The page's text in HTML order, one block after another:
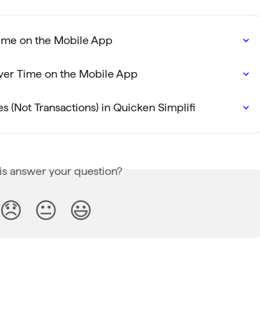
on the Mobile App
Time on the Mobile App
(Not Transactions) in Quicken Simplifi
answer your question?
😞 😐 😃